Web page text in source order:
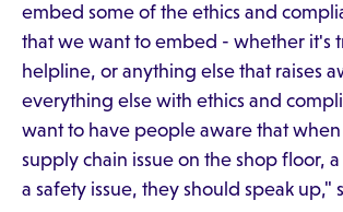
embed some of the ethics and
that we want to embed - whether it's
helpline, or anything else that raises
everything else with ethics and
want to have people aware that when
supply chain issue on the shop floor,
a safety issue, they should speak up,"